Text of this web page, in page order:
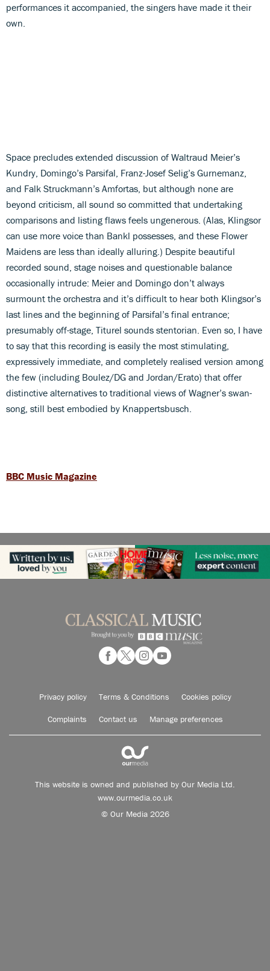
performances it accompanied, the singers have made it their
own.
Space precludes extended discussion of Waltraud Meier’s
Kundry, Domingo’s Parsifal, Franz-Josef Selig’s Gurnemanz,
and Falk Struckmann’s Amfortas, but although none are
beyond criticism, all sound so committed that undertaking
comparisons and listing flaws feels ungenerous. (Alas, Klingsor
can use more voice than Bankl possesses, and these Flower
Maidens are less than ideally alluring.) Despite beautiful
recorded sound, stage noises and questionable balance
occasionally intrude: Meier and Domingo don’t always
surmount the orchestra and it’s difficult to hear both Klingsor’s
last lines and the beginning of Parsifal’s final entrance;
presumably off-stage, Titurel sounds stentorian. Even so, I have
to say that this recording is easily the most stimulating,
expressively immediate, and completely realised version among
the few (including Boulez/DG and Jordan/Erato) that offer
distinctive alternatives to traditional views of Wagner’s swan-
song, still best embodied by Knappertsbusch.
BBC Music Magazine
Privacy policy Terms & Conditions Cookies policy
Complaints Contact us Manage preferences
This website is owned and published by Our Media Ltd.
www.ourmedia.co.uk
© Our Media 2026